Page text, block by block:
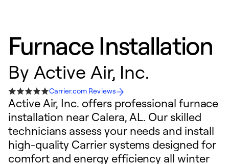
Furnace Installation
By Active Air, Inc.
Carrier.com Reviews
Active Air, Inc. offers professional furnace
installation near Calera, AL. Our skilled
technicians assess your needs and install
high-quality Carrier systems designed for
comfort and energy efficiency all winter